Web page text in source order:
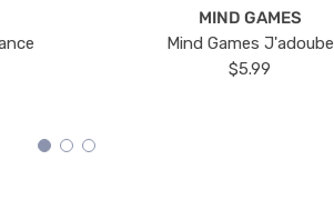
MIND GAMES
Mind Games J'adoube
$5.99